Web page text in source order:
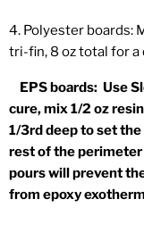
4. Polyester boards:
tri-fin, 8 oz total for a
EPS boards: Use
cure, mix 1/2 oz
1/3rd deep to set
rest of the perimeter
pours will prevent
from epoxy